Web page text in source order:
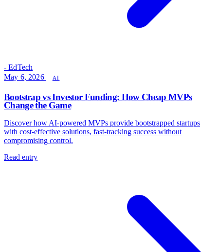
- EdTech
May 6, 2026
AI
Bootstrap vs Investor Funding: How Cheap MVPs
Change the Game
Discover how AI-powered MVPs provide bootstrapped startups
with cost-effective solutions, fast-tracking success without
compromising control.
Read entry